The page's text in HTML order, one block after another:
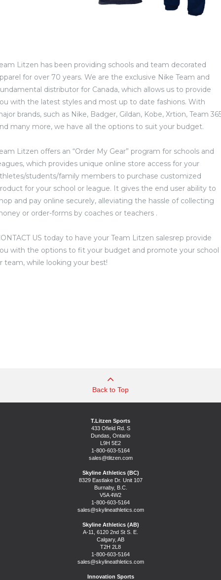
Litzen has been providing schools and team decorated
for over 70 years. We are the exclusive Nike Team and
distributor for Canada, which allows us to provide
with the latest styles and most up to date fashions. With
brands, such as Nike, Badger, Gildan, Kobe, Xrtion, Team
many more, we have all the options to suit your budget.
Litzen offers an “Order My Gear” program for schools and
which provides unique online store access for your
students/family members to purchase customized
for your school or league. It gives the end user ability to
and pay online securely, alleviating the hassle of collecting
or order-forms by coaches or teachers .
US today to have your Team Litzen salesrep provide
with the options to fit your budget and promote your school
team, while looking your best!
Back to Top
T.Litzen Sports
433 Ofield Rd. S
Dundas, Ontario
L9H 5E2
1-800-603-5164
sales@tlitzen.com
Skyline Athletics (BC)
8329 Eastlake Dr. Unit 107
Burnaby, B.C.
V5A 4W2
1-800-603-5164
sales@skylineathletics.com
Skyline Athletics (AB)
A-11, 6120 2nd St S. E.
Calgary, AB
T2H 2L8
1-800-603-5164
sales@skylineathletics.com
Innovation Sports